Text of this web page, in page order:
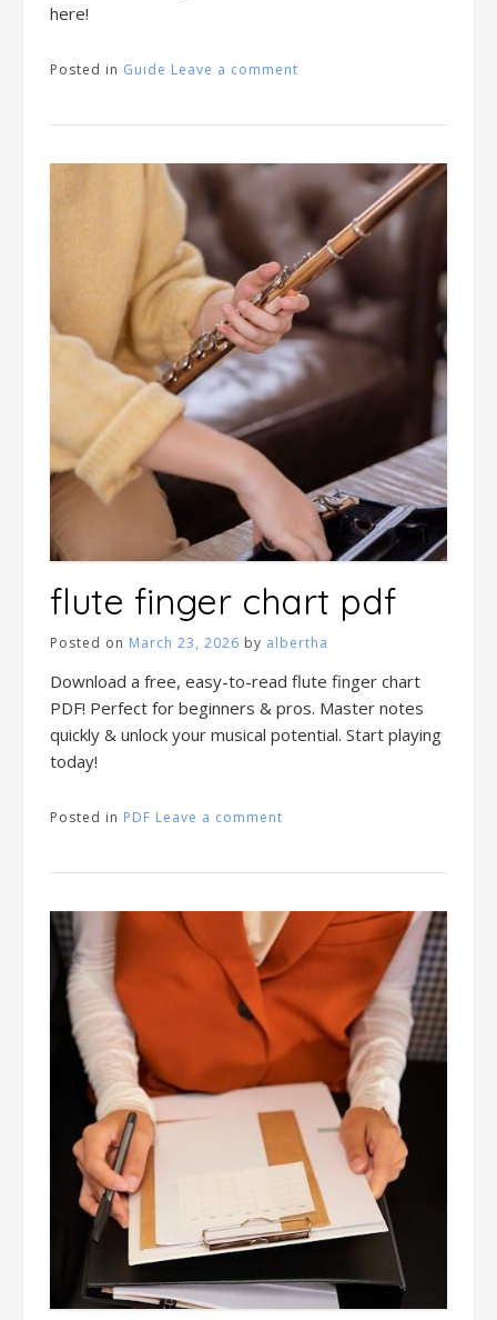
here!
Posted in Guide Leave a comment
flute finger chart pdf
Posted on March 23, 2026 by albertha
Download a free, easy-to-read flute finger chart
PDF! Perfect for beginners & pros. Master notes
quickly & unlock your musical potential. Start playing
today!
Posted in PDF Leave a comment